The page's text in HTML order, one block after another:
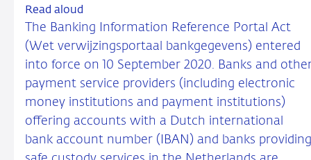
Read aloud
The Banking Information Reference Portal Act
(Wet verwijzingsportaal bankgegevens) entered
into force on 10 September 2020. Banks and
payment service providers (including electronic
money institutions and payment institutions)
offering accounts with a Dutch international
bank account number (IBAN) and banks providing